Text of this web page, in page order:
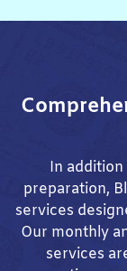
In
preparation,
services
Our monthly
services